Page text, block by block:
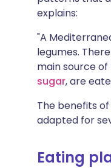
explains:
"A
legumes.
main source
sugar, are
The benefits
adapted for
Eating